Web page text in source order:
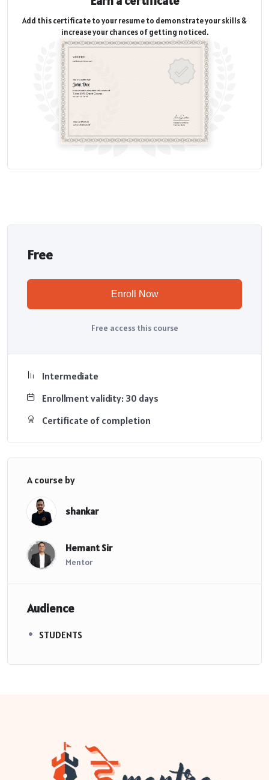
Add this certificate to your resume to demonstrate your skills &
increase your chances of getting noticed.
Free
Enroll Now
Free access this course
Intermediate
Enrollment validity: 30 days
Certificate of completion
A course by
shankar
Hemant Sir
Mentor
Audience
STUDENTS